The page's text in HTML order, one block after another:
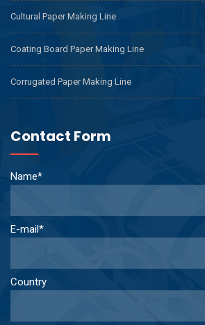
Cultural Paper Making Line
Coating Board Paper Making Line
Corrugated Paper Making Line
Contact Form
Name*
E-mail*
Country